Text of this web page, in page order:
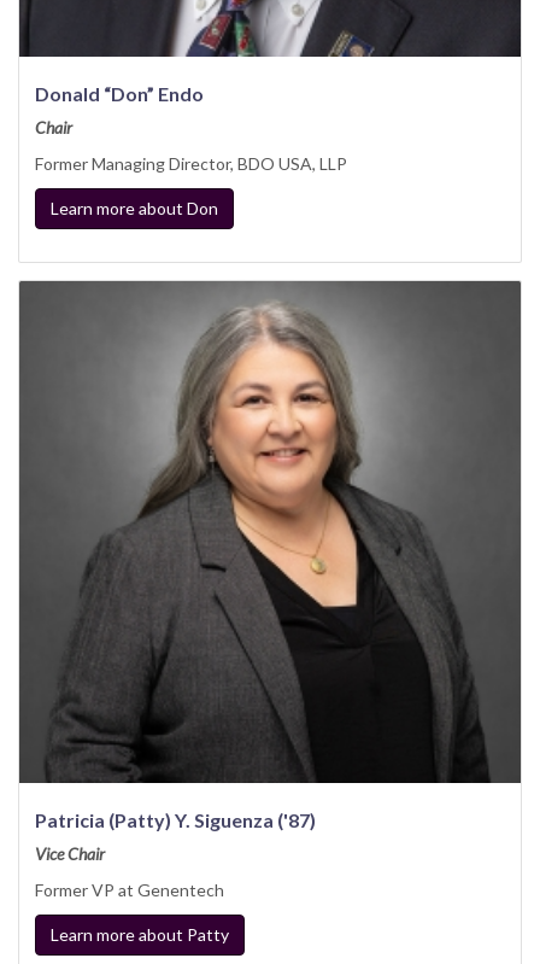
Donald “Don” Endo
Chair
Former Managing Director, BDO USA, LLP
Learn more about Don
Patricia (Patty) Y. Siguenza ('87)
Vice Chair
Former VP at Genentech
Learn more about Patty